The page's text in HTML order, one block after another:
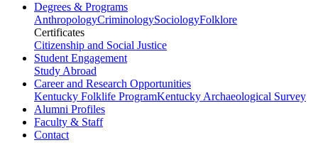
Degrees & Programs
AnthropologyCriminologySociologyFolklore
Certificates
Citizenship and Social Justice
Student Engagement
Study Abroad
Career and Research Opportunities
Kentucky Folklife ProgramKentucky Archaeological Survey
Alumni Profiles
Faculty & Staff
Contact